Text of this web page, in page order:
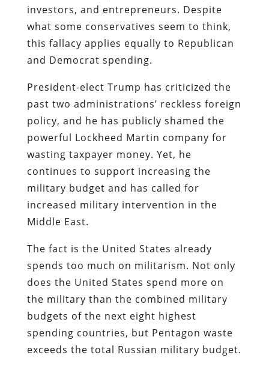
investors, and entrepreneurs. Despite
what some conservatives seem to think,
this fallacy applies equally to Republican
and Democrat spending.
President-elect Trump has criticized the
past two administrations’ reckless foreign
policy, and he has publicly shamed the
powerful Lockheed Martin company for
wasting taxpayer money. Yet, he
continues to support increasing the
military budget and has called for
increased military intervention in the
Middle East.
The fact is the United States already
spends too much on militarism. Not only
does the United States spend more on
the military than the combined military
budgets of the next eight highest
spending countries, but Pentagon waste
exceeds the total Russian military budget.